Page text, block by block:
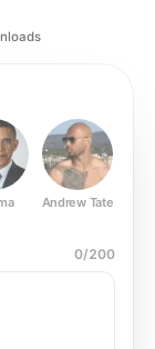
Andrew Tate
0/200